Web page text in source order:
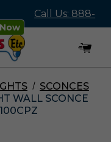
Call Us: 888-
545-4837
SCONCES
WALL SCONCE